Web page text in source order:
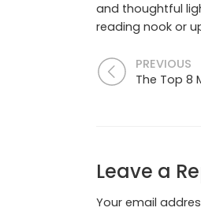
and thoughtful
reading nook or
PREVIOUS
The Top 8
Leave a
Your email